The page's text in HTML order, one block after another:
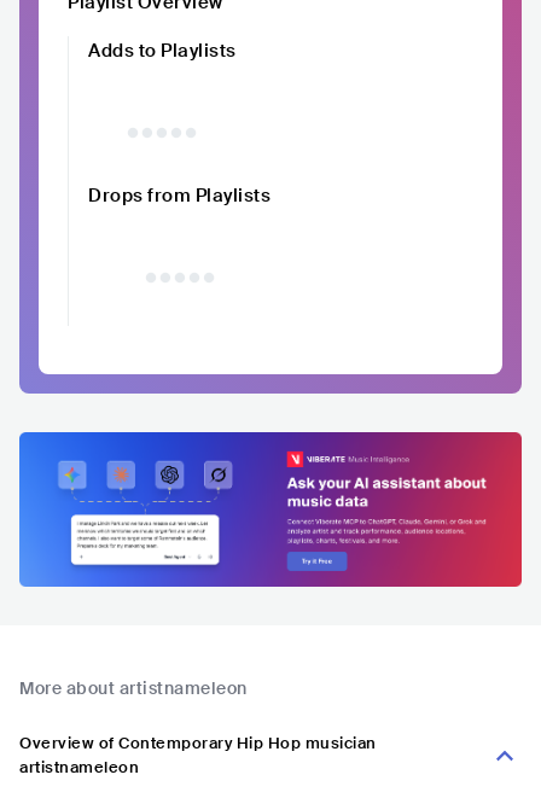
Adds to Playlists
Drops from Playlists
More about artistnameleon
Overview of Contemporary Hip Hop musician
artistnameleon